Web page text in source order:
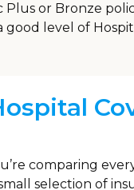
Plus or Bronze
level of
comparing
selection of